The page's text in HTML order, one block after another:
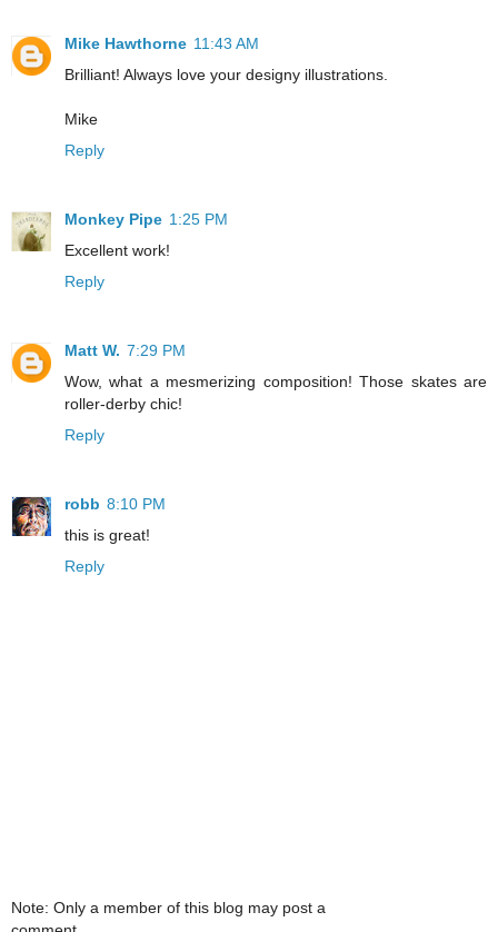
Mike Hawthorne 11:43 AM
Brilliant! Always love your designy illustrations.
Mike
Reply
Monkey Pipe 1:25 PM
Excellent work!
Reply
Matt W. 7:29 PM
Wow, what a mesmerizing composition! Those skates are
roller-derby chic!
Reply
robb 8:10 PM
this is great!
Reply
Note: Only a member of this blog may post a